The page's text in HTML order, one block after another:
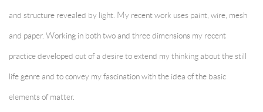
and structure revealed by light. My recent work uses paint, wire, mesh
and paper. Working in both two and three dimensions my recent
practice developed out of a desire to extend my thinking about the still
life genre and to convey my fascination with the idea of the basic
elements of matter.